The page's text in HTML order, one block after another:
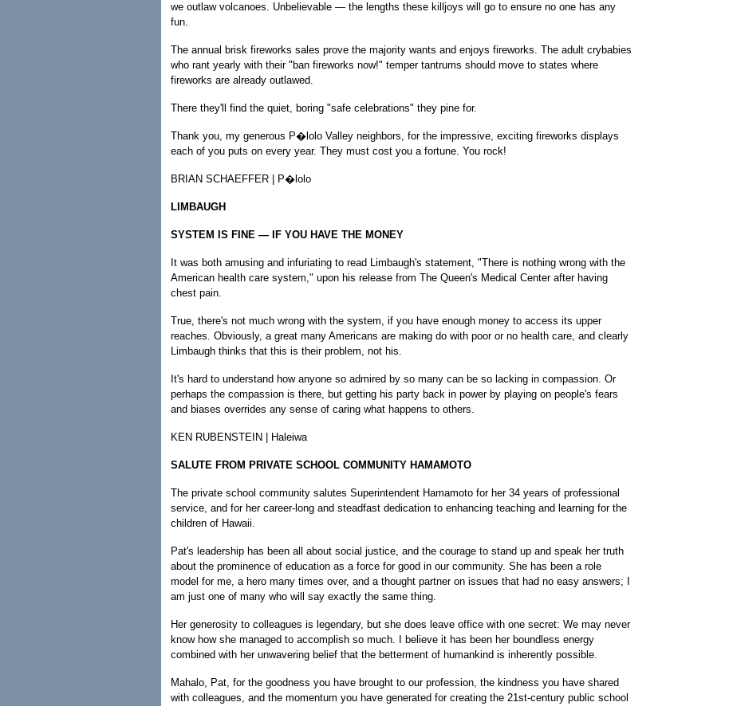
we outlaw volcanoes. Unbelievable — the lengths these killjoys will go to ensure no one has any
fun.
The annual brisk fireworks sales prove the majority wants and enjoys fireworks. The adult crybabies
who rant yearly with their "ban fireworks now!" temper tantrums should move to states where
fireworks are already outlawed.
There they'll find the quiet, boring "safe celebrations" they pine for.
Thank you, my generous P�lolo Valley neighbors, for the impressive, exciting fireworks displays
each of you puts on every year. They must cost you a fortune. You rock!
BRIAN SCHAEFFER | P�lolo
LIMBAUGH
SYSTEM IS FINE — IF YOU HAVE THE MONEY
It was both amusing and infuriating to read Limbaugh's statement, "There is nothing wrong with the
American health care system," upon his release from The Queen's Medical Center after having
chest pain.
True, there's not much wrong with the system, if you have enough money to access its upper
reaches. Obviously, a great many Americans are making do with poor or no health care, and clearly
Limbaugh thinks that this is their problem, not his.
It's hard to understand how anyone so admired by so many can be so lacking in compassion. Or
perhaps the compassion is there, but getting his party back in power by playing on people's fears
and biases overrides any sense of caring what happens to others.
KEN RUBENSTEIN | Haleiwa
SALUTE FROM PRIVATE SCHOOL COMMUNITY HAMAMOTO
The private school community salutes Superintendent Hamamoto for her 34 years of professional
service, and for her career-long and steadfast dedication to enhancing teaching and learning for the
children of Hawaii.
Pat's leadership has been all about social justice, and the courage to stand up and speak her truth
about the prominence of education as a force for good in our community. She has been a role
model for me, a hero many times over, and a thought partner on issues that had no easy answers; I
am just one of many who will say exactly the same thing.
Her generosity to colleagues is legendary, but she does leave office with one secret: We may never
know how she managed to accomplish so much. I believe it has been her boundless energy
combined with her unwavering belief that the betterment of humankind is inherently possible.
Mahalo, Pat, for the goodness you have brought to our profession, the kindness you have shared
with colleagues, and the momentum you have generated for creating the 21st-century public school